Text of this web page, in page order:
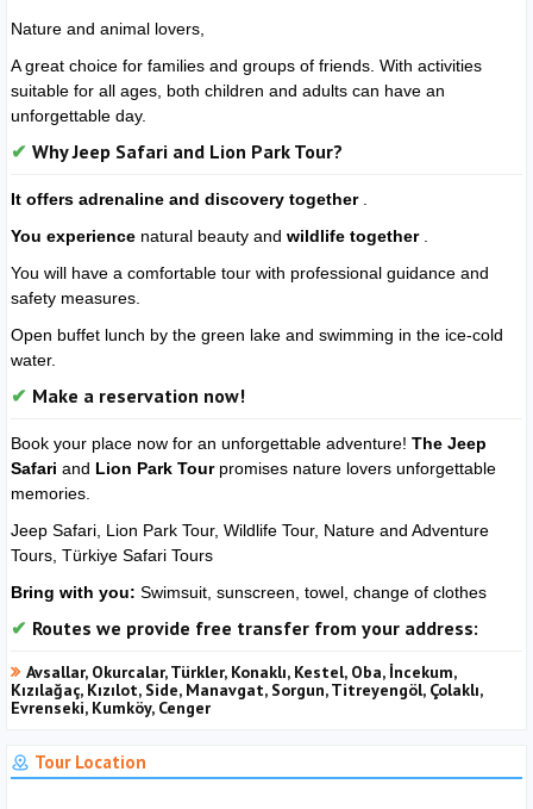
Nature and animal lovers,
A great choice for families and groups of friends. With activities
suitable for all ages, both children and adults can have an
unforgettable day.
Why Jeep Safari and Lion Park Tour?
It offers adrenaline and discovery together.
You experience natural beauty and wildlife together.
You will have a comfortable tour with professional guidance and
safety measures.
Open buffet lunch by the green lake and swimming in the ice-cold
water.
Make a reservation now!
Book your place now for an unforgettable adventure! The Jeep
Safari and Lion Park Tourpromises nature lovers unforgettable
memories.
Jeep Safari, Lion Park Tour, Wildlife Tour, Nature and Adventure
Tours, Türkiye Safari Tours
Bring with you: Swimsuit, sunscreen, towel, change of clothes
Routes we provide free transfer from your address:
Avsallar, Okurcalar, Türkler, Konaklı, Kestel, Oba, İncekum,
Kızılağaç, Kızılot, Side, Manavgat, Sorgun, Titreyengöl, Çolaklı,
Evrenseki, Kumköy, Cenger
Tour Location